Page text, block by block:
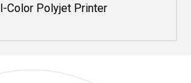
Color Polyjet Printer